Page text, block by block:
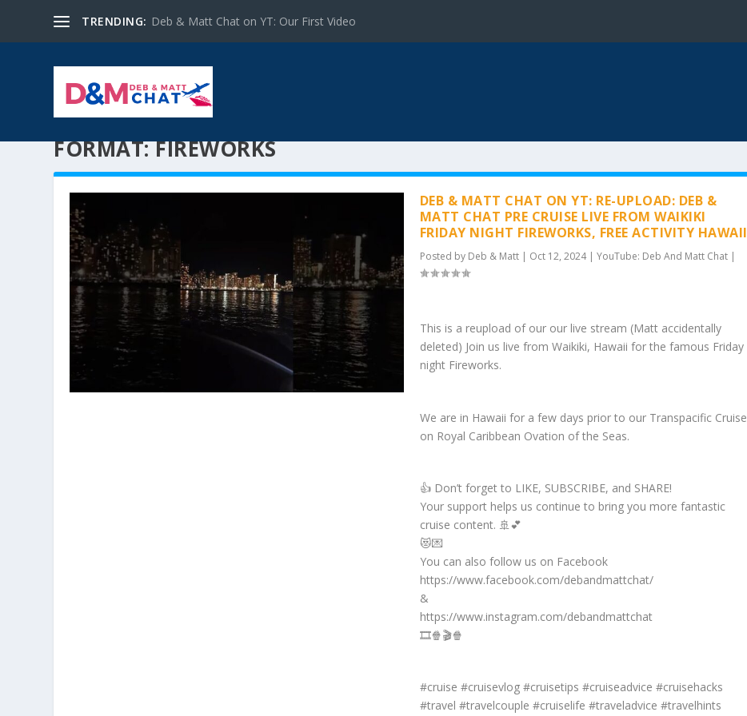
TRENDING: Deb & Matt Chat on YT: Our First Video
FORMAT:FIREWORKS
DEB & MATT CHAT ON YT: RE-UPLOAD: DEB &
MATT CHAT PRE CRUISE LIVE FROM WAIKIKI
FRIDAY NIGHT FIREWORKS, FREE ACTIVITY HAWAII
Posted by Deb & Matt| Oct 12, 2024| YouTube: Deb And Matt Chat|
This is a reupload of our our live stream (Matt accidentally
deleted) Join us live from Waikiki, Hawaii for the famous Friday
night Fireworks.
We are in Hawaii for a few days prior to our Transpacific Cruise
on Royal Caribbean Ovation of the Seas.
👍 Don’t forget to LIKE, SUBSCRIBE, and SHARE!
Your support helps us continue to bring you more fantastic
cruise content. 🚢💕
😻💌
You can also follow us on Facebook
https://www.facebook.com/debandmattchat/
&
https://www.instagram.com/debandmattchat
🎞️🍿🎬🍿
#cruise #cruisevlog #cruisetips #cruiseadvice #cruisehacks
#travel #travelcouple #cruiselife #traveladvice #travelhints